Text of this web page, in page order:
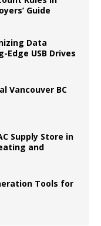
Guide
Data
USB Drives
Vancouver BC
Supply Store in
and
Tools for